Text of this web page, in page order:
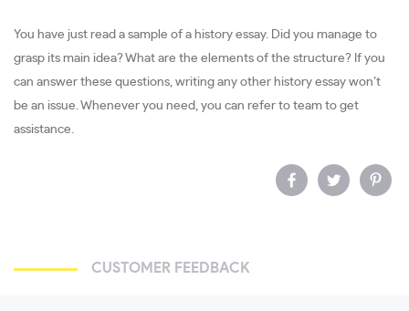
You have just read a sample of a history essay. Did you manage to
grasp its main idea? What are the elements of the structure? If you
can answer these questions, writing any other history essay won’t
be an issue. Whenever you need, you can refer to team to get
assistance.
CUSTOMER FEEDBACK